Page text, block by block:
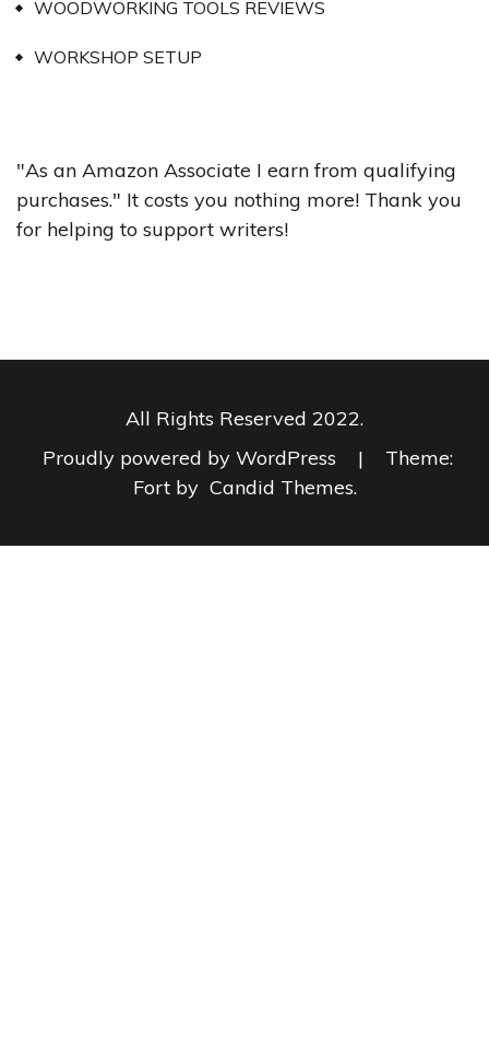
WOODWORKING TOOLS REVIEWS
WORKSHOP SETUP
"As an Amazon Associate I earn from qualifying
purchases." It costs you nothing more! Thank you
for helping to support writers!
All Rights Reserved 2022.
Proudly powered by WordPress
|
Theme:
Fort by Candid Themes.